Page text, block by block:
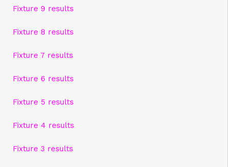
Fixture 9 results
Fixture 8 results
Fixture 7 results
Fixture 6 results
Fixture 5 results
Fixture 4 results
Fixture 3 results